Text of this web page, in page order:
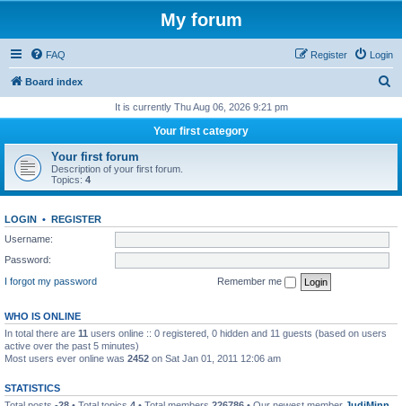
My forum
FAQ Login
Register
Board index
r
h
It is currently Thu Aug 06, 2026 9:21 pm
Your first category
Your first forum
Description of your first forum.
Topics: 4
LOGIN • REGISTER
Username:
Password:
I forgot my password
Remember me
WHO IS ONLINE
In total there are 11 users online :: 0 registered, 0 hidden and 11 guests (based on users
active over the past 5 minutes)
Most users ever online was 2452 on Sat Jan 01, 2011 12:06 am
STATISTICS